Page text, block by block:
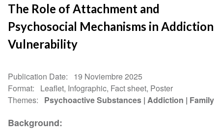
The Role of Attachment and
Psychosocial Mechanisms in Addiction
Vulnerability
Publication Date
19 Noviembre 2025
Format
Leaflet, Infographic, Fact sheet, Poster
Themes
Psychoactive Substances Addiction Family
Background: